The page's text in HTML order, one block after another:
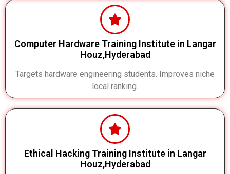
Computer Hardware Training Institute in Langar
Houz,Hyderabad
Targets hardware engineering students. Improves niche
local ranking.
Ethical Hacking Training Institute in Langar
Houz,Hyderabad